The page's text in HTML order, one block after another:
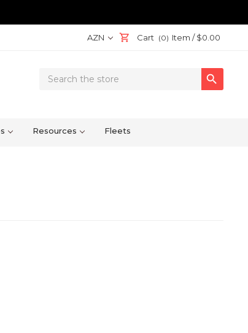
AZN Cart (0) Item /$0.00
Search

Resources Fleets